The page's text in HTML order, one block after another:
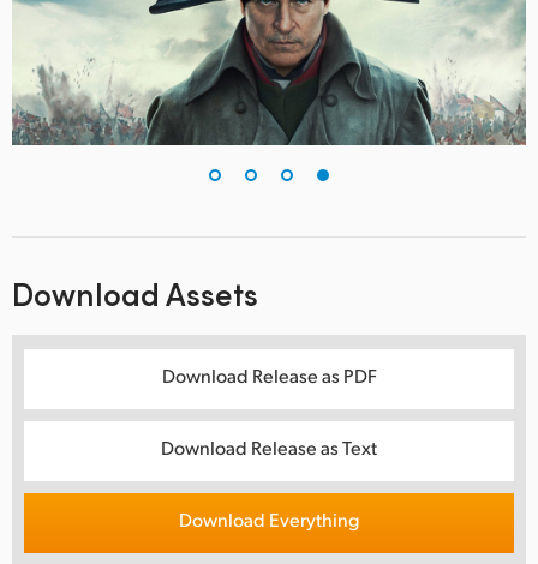
Download Assets
Download Release as PDF
Download Release as Text
Download Everything